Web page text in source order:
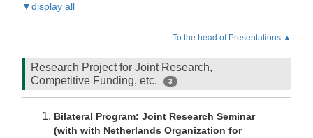
▼display all
To the head of Presentations.▲
Research Project for Joint Research,
Competitive Funding, etc.
3
Bilateral Program: Joint Research Seminar
(with with Netherlands Organization for